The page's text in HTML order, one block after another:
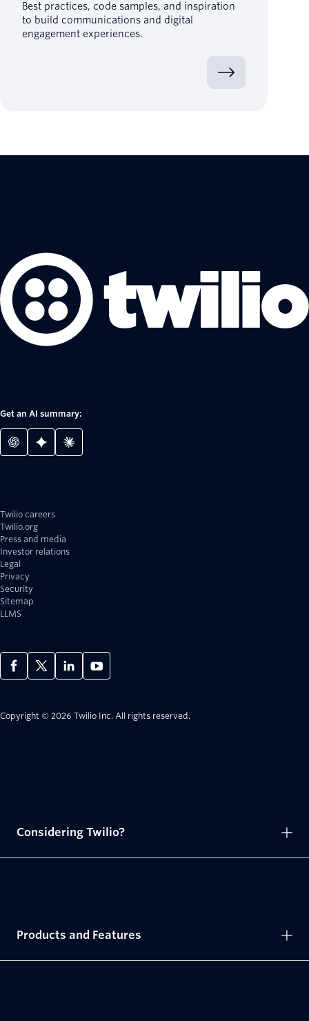
Best practices, code samples, and inspiration
to build communications and digital
engagement experiences.
Get an AI summary:
Twilio careers
Twilio.org
Press and media
Investor relations
Legal
Privacy
Security
Sitemap
LLMS
Copyright © 2026 Twilio Inc. All rights reserved.
Considering Twilio?
Products and Features